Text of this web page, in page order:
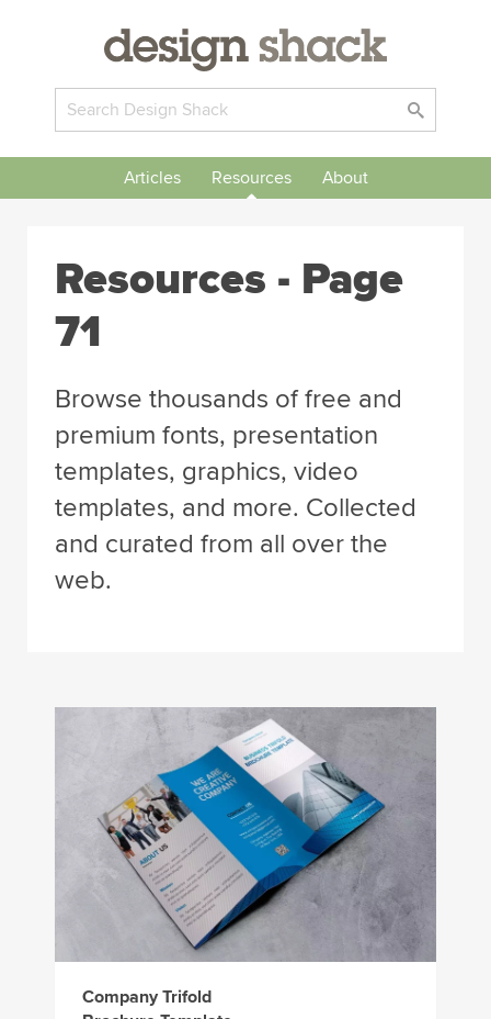
Articles Resources About
Resources - Page
71
Browse thousands of free and
premium fonts, presentation
templates, graphics, video
templates, and more. Collected
and curated from all over the
web.
Company Trifold